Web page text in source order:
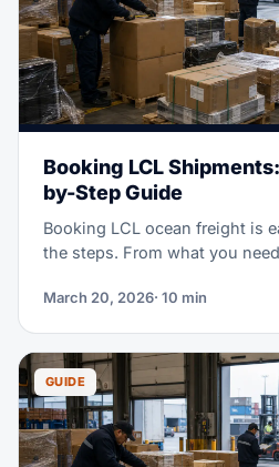
Booking LCL
by-Step Guide
Booking LCL ocean freight is
the steps. From what you
what to send and how to
March 20, 2026· 10 min
GUIDE